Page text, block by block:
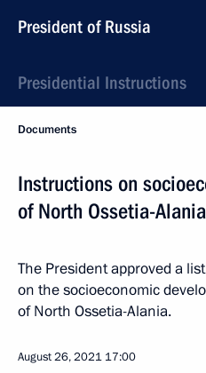
President of Russia
Presidential Instructions
Documents
Instructions on
of North Ossetia-Alania
The President approved a
on the socioeconomic
of North Ossetia-Alania.
August 26, 2021 17:00